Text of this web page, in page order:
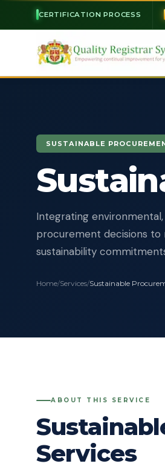
CERTIFICATION PROCESS
SUSTAINABLE
Integrating
procurement decisions
sustainability
Home/Services/Sustainable
ABOUT THIS SERVICE
Services